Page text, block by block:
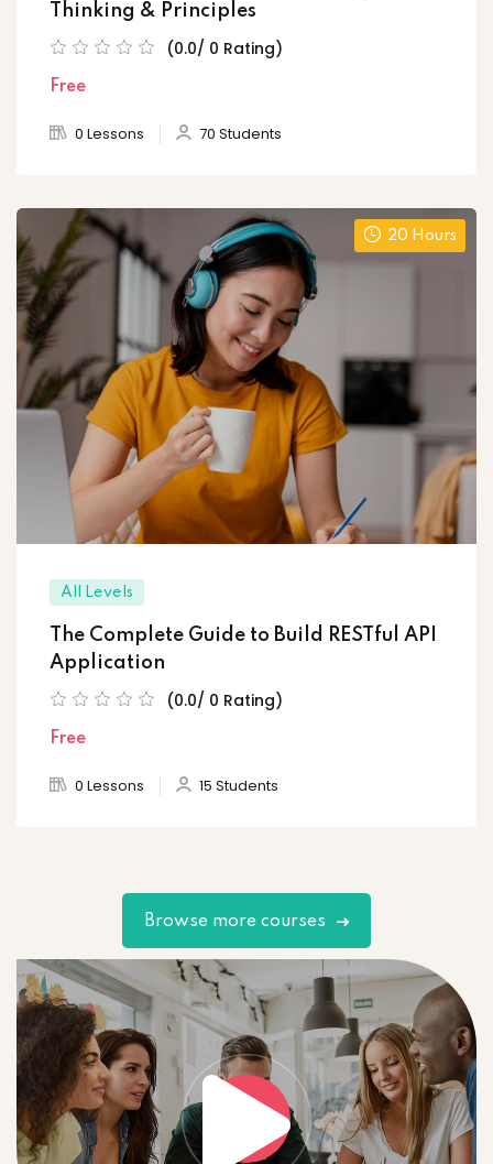
Thinking & Principles
(0.0/ 0 Rating)
Free
0 Lessons 70 Students
20 Hours
All Levels
The Complete Guide to Build RESTful API
Application
(0.0/ 0 Rating)
Free
0 Lessons 15 Students
Browse more courses